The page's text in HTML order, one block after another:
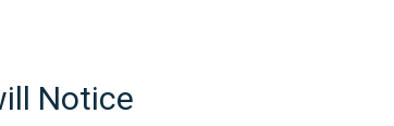
Notice